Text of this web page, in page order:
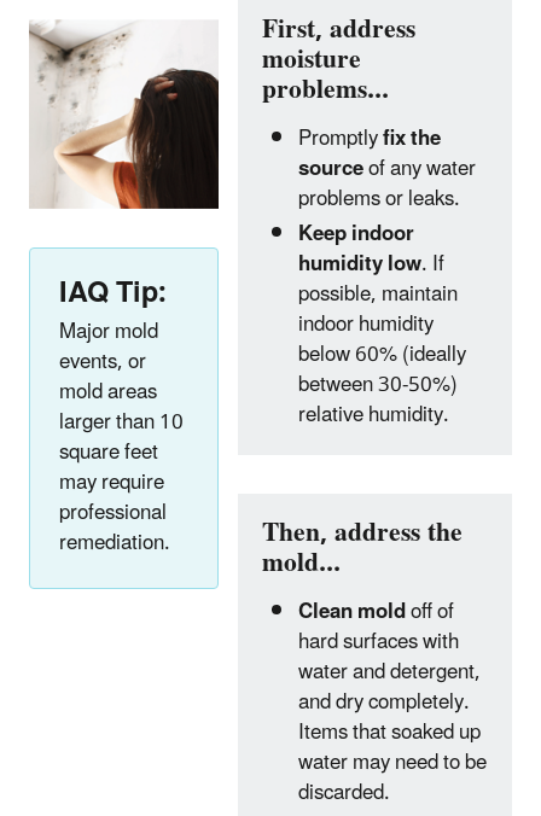
IAQ Tip:
Major mold
events, or
mold areas
larger than 10
square feet
may require
professional
remediation.
First, address
moisture
problems...
Promptlyfix the
sourceof any water
problems or leaks.
Keep indoor
humidity low. If
possible, maintain
indoor humidity
below 60% (ideally
between 30-50%)
relative humidity.
Then, address the
mold...
Clean moldoff of
hard surfaces with
water and detergent,
and dry completely.
Items that soaked up
water may need to be
discarded.